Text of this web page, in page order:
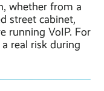
whether from a
street cabinet,
running VoIP. For
real risk during